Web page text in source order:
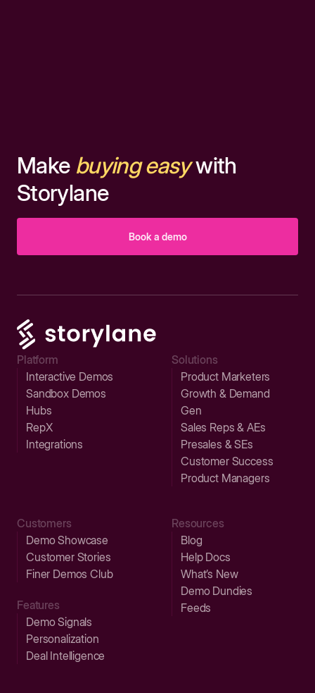
Make buying easywith
Storylane
Book a demo
Platform
Interactive Demos
Sandbox Demos
Hubs
RepX
Integrations
Solutions
Product Marketers
Growth & Demand
Gen
Sales Reps & AEs
Presales & SEs
Customer Success
Product Managers
Customers
Demo Showcase
Customer Stories
Finer Demos Club
Features
Demo Signals
Personalization
Deal Intelligence
Resources
Blog
Help Docs
What’s New
Demo Dundies
Feeds